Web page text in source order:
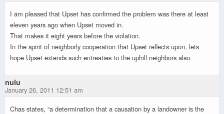
I am pleased that Upset has confirmed the problem was there at least
eleven years ago when Upset moved in.
That makes it eight years before the violation.
In the spirit of neighborly cooperation that Upset reflects upon, lets
hope Upset extends such entreaties to the uphill neighbors also.
nulu
January 26, 2011 12:51 am
Chas states, “a determination that a causation by a landowner is the